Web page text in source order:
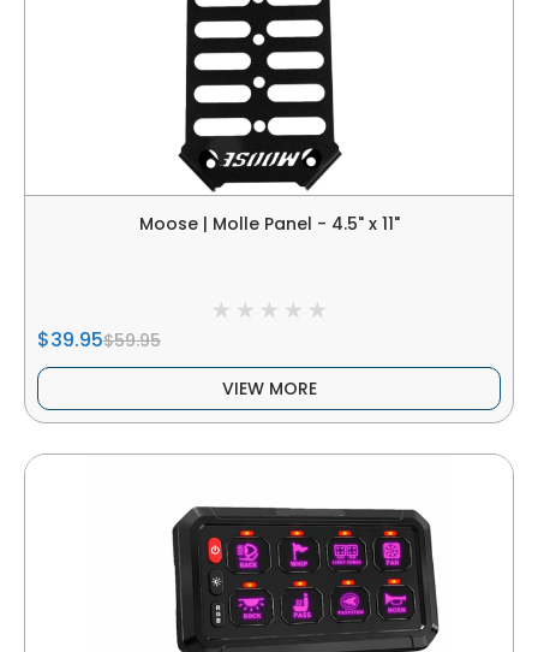
Moose | Molle Panel - 4.5" x 11"
$39.95$59.95
VIEW MORE